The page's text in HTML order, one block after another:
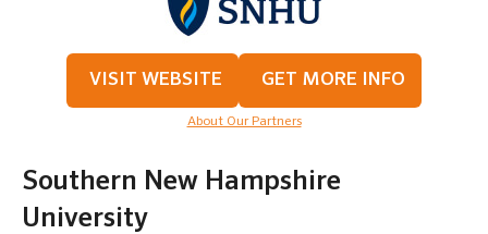
VISIT WEBSITE GET MORE INFO
About Our Partners
Southern New Hampshire
University